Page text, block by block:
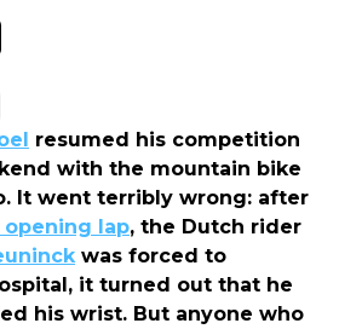
resumed his competition
with the mountain bike
It went terribly wrong: after
lap, the Dutch rider
was forced to
it turned out that he
his wrist. But anyone who